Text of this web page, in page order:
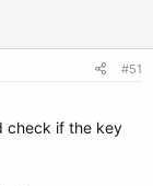
#51
check if the key